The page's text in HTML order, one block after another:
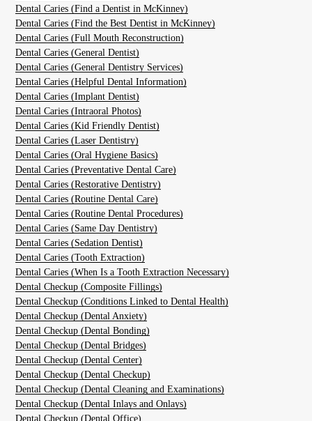
Dental Caries (Find a Dentist in McKinney)
Dental Caries (Find the Best Dentist in McKinney)
Dental Caries (Full Mouth Reconstruction)
Dental Caries (General Dentist)
Dental Caries (General Dentistry Services)
Dental Caries (Helpful Dental Information)
Dental Caries (Implant Dentist)
Dental Caries (Intraoral Photos)
Dental Caries (Kid Friendly Dentist)
Dental Caries (Laser Dentistry)
Dental Caries (Oral Hygiene Basics)
Dental Caries (Preventative Dental Care)
Dental Caries (Restorative Dentistry)
Dental Caries (Routine Dental Care)
Dental Caries (Routine Dental Procedures)
Dental Caries (Same Day Dentistry)
Dental Caries (Sedation Dentist)
Dental Caries (Tooth Extraction)
Dental Caries (When Is a Tooth Extraction Necessary)
Dental Checkup (Composite Fillings)
Dental Checkup (Conditions Linked to Dental Health)
Dental Checkup (Dental Anxiety)
Dental Checkup (Dental Bonding)
Dental Checkup (Dental Bridges)
Dental Checkup (Dental Center)
Dental Checkup (Dental Checkup)
Dental Checkup (Dental Cleaning and Examinations)
Dental Checkup (Dental Inlays and Onlays)
Dental Checkup (Dental Office)